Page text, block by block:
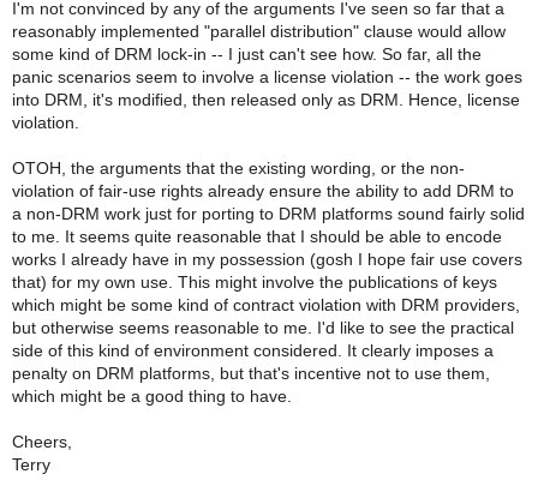
I'm not convinced by any of the arguments I've seen so far that a
reasonably implemented "parallel distribution" clause would allow
some kind of DRM lock-in -- I just can't see how. So far, all the
panic scenarios seem to involve a license violation -- the work goes
into DRM, it's modified, then released only as DRM. Hence, license
violation.
OTOH, the arguments that the existing wording, or the non-
violation of fair-use rights already ensure the ability to add DRM to
a non-DRM work just for porting to DRM platforms sound fairly solid
to me. It seems quite reasonable that I should be able to encode
works I already have in my possession (gosh I hope fair use covers
that) for my own use. This might involve the publications of keys
which might be some kind of contract violation with DRM providers,
but otherwise seems reasonable to me. I'd like to see the practical
side of this kind of environment considered. It clearly imposes a
penalty on DRM platforms, but that's incentive not to use them,
which might be a good thing to have.
Cheers,
Terry